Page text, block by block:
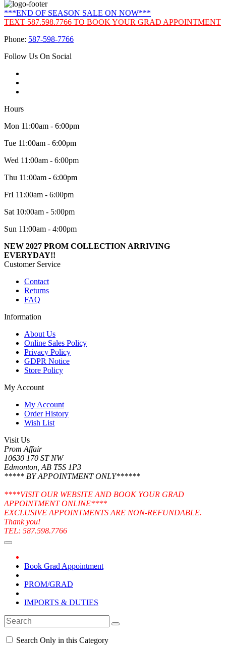
***END OF SEASON SALE ON NOW***
TEXT 587.598.7766 TO BOOK YOUR GRAD APPOINTMENT
Phone: 587-598-7766
Follow Us On Social
Hours
Mon 11:00am - 6:00pm
Tue 11:00am - 6:00pm
Wed 11:00am - 6:00pm
Thu 11:00am - 6:00pm
FrI 11:00am - 6:00pm
Sat 10:00am - 5:00pm
Sun 11:00am - 4:00pm
NEW 2027 PROM COLLECTION ARRIVING
EVERYDAY!!
Customer Service
Contact
Returns
FAQ
Information
About Us
Online Sales Policy
Privacy Policy
GDPR Notice
Store Policy
My Account
My Account
Order History
Wish List
Visit Us
Prom Affair
10630 170 ST NW
Edmonton, AB T5S 1P3
***** BY APPOINTMENT ONLY******
****VISIT OUR WEBSITE AND BOOK YOUR GRAD
APPOINTMENT ONLINE****
EXCLUSIVE APPOINTMENTS ARE NON-REFUNDABLE.
Thank you!
TEL: 587.598.7766
Book Grad Appointment
PROM/GRAD
IMPORTS & DUTIES
Search Only in this Category